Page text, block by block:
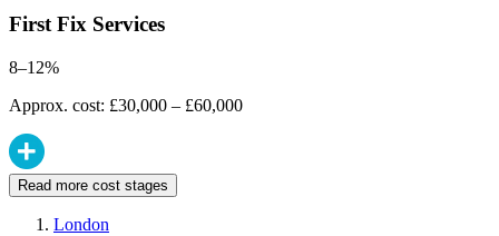
First Fix Services
8–12%
Approx. cost: £30,000 – £60,000
Read more cost stages
London